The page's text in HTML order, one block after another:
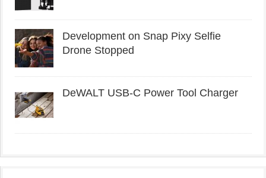
Development on Snap Pixy Selfie
Drone Stopped
DeWALT USB-C Power Tool Charger